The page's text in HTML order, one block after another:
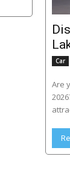
Car
Are